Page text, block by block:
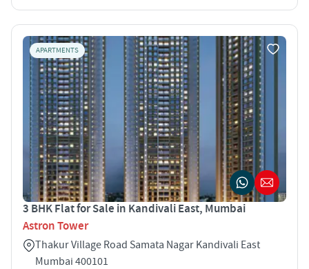
APARTMENTS
3 BHK Flat for Sale in Kandivali East, Mumbai
Astron Tower
Thakur Village Road Samata Nagar Kandivali East
Mumbai 400101